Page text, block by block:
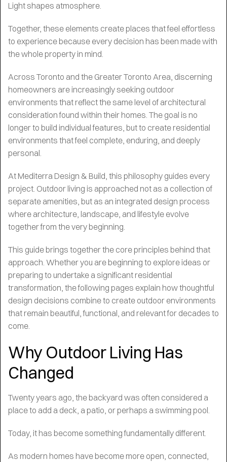
Light shapes atmosphere.
Together, these elements create places that feel effortless
to experience because every decision has been made with
the whole property in mind.
Across Toronto and the Greater Toronto Area, discerning
homeowners are increasingly seeking outdoor
environments that reflect the same level of architectural
consideration found within their homes. The goal is no
longer to build individual features, but to create residential
environments that feel complete, enduring, and deeply
personal.
At Mediterra Design & Build, this philosophy guides every
project. Outdoor living is approached not as a collection of
separate amenities, but as an integrated design process
where architecture, landscape, and lifestyle evolve
together from the very beginning.
This guide brings together the core principles behind that
approach. Whether you are beginning to explore ideas or
preparing to undertake a significant residential
transformation, the following pages explain how thoughtful
design decisions combine to create outdoor environments
that remain beautiful, functional, and relevant for decades to
come.
Why Outdoor Living Has
Changed
Twenty years ago, the backyard was often considered a
place to add a deck, a patio, or perhaps a swimming pool.
Today, it has become something fundamentally different.
As modern homes have become more open, connected,